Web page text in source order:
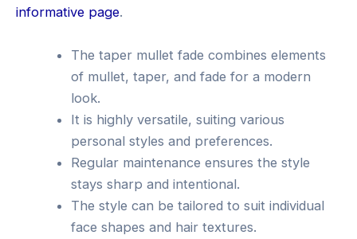
informative page.
The taper mullet fade combines elements
of mullet, taper, and fade for a modern
look.
It is highly versatile, suiting various
personal styles and preferences.
Regular maintenance ensures the style
stays sharp and intentional.
The style can be tailored to suit individual
face shapes and hair textures.